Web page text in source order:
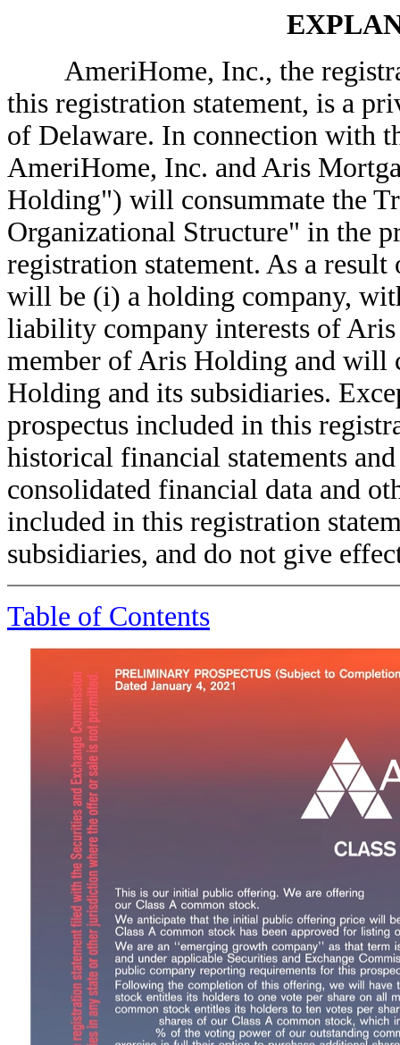
AmeriHome, Inc., the
this registration statement, is a
of Delaware. In connection with
AmeriHome, Inc. and Aris
Holding") will consummate the
Organizational Structure" in the
registration statement. As a
will be (i) a holding company,
liability company interests of
member of Aris Holding and will
Holding and its subsidiaries.
prospectus included in this
historical financial statements
consolidated financial data and
included in this registration
subsidiaries, and do not give
Table of Contents